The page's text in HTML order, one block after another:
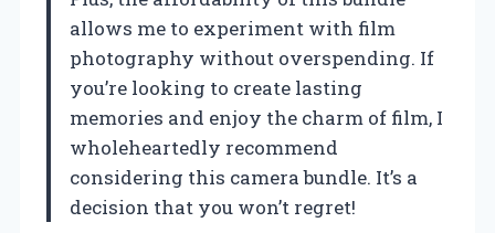
allows me to experiment with film
photography without overspending. If
you’re looking to create lasting
memories and enjoy the charm of film, I
wholeheartedly recommend
considering this camera bundle. It’s a
decision that you won’t regret!